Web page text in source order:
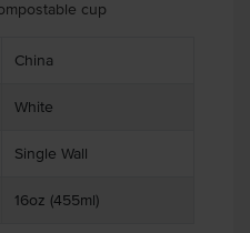
cup
China
White
Single Wall
16oz (455ml)